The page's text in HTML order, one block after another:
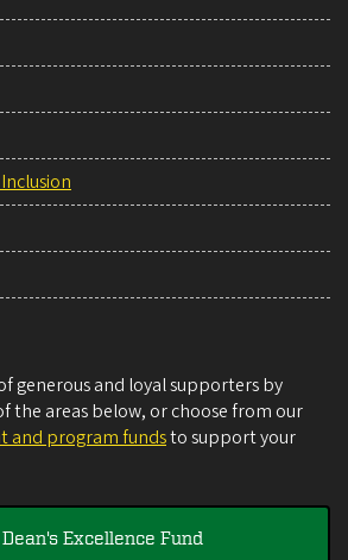
generous and loyal supporters by
the areas below, or choose from our
and program fundsto support your
Dean's Excellence Fund